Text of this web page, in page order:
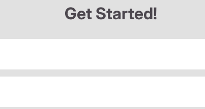
Get Started!